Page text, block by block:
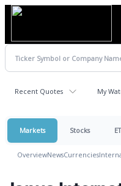
Recent Quotes My
Markets Stocks
OverviewNewsCurrencies